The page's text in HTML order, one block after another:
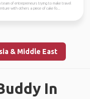
team of entrepreneurs trying to make travel
with others a piece of cake fo...
& Middle East
In